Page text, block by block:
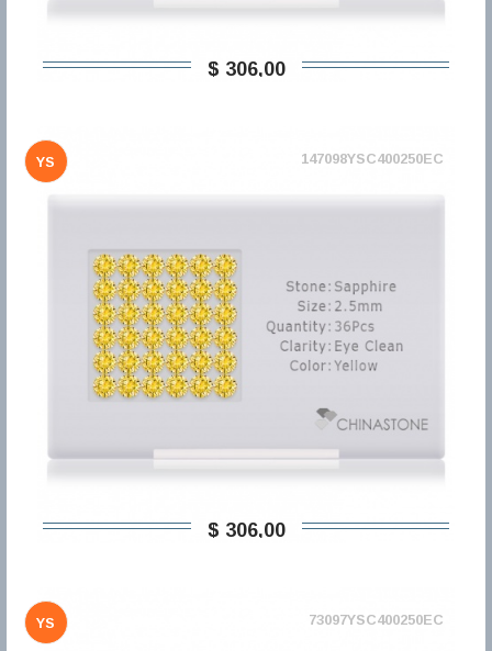
$ 306,00
YS 147098YSC400250EC
$ 306,00
YS 73097YSC400250EC